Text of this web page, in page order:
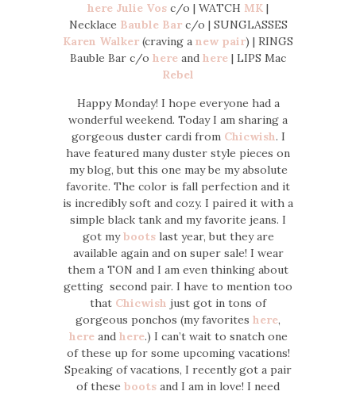
here Julie Vos c/o | WATCH MK |
Necklace Bauble Barc/o | SUNGLASSES
Karen Walker (craving a new pair) | RINGS
Bauble Bar c/o here and here | LIPS Mac
Rebel
Happy Monday! I hope everyone had a
wonderful weekend. Today I am sharing a
gorgeous duster cardi from Chicwish. I
have featured many duster style pieces on
my blog, but this one may be my absolute
favorite. The color is fall perfection and it
is incredibly soft and cozy. I paired it with a
simple black tank and my favorite jeans. I
got mybootslast year, but they are
available again and on super sale! I wear
them a TON and I am even thinking about
getting second pair. I have to mention too
that Chicwish just got in tons of
gorgeous ponchos (my favorites here,
hereand here.) I can’t wait to snatch one
of these up for some upcoming vacations!
Speaking of vacations, I recently got a pair
of these boots and I am in love! I need